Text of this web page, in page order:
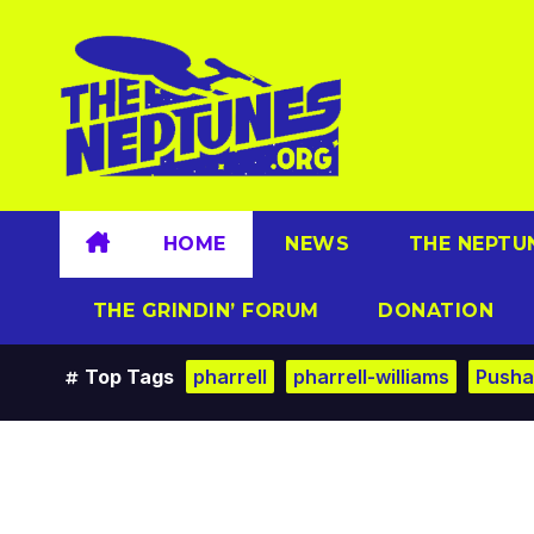
content
HOME NEWS THE
THE GRINDIN’ FORUM DONATION
Top Tags pharrell pharrell-williams